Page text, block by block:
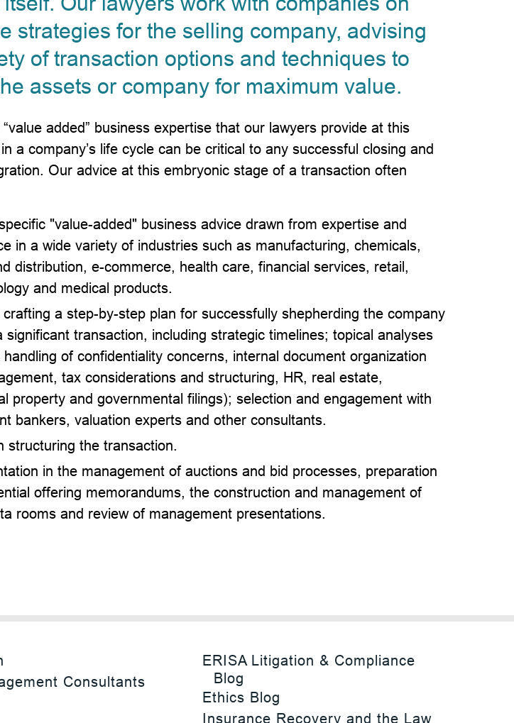
strategies for the selling company, advising
of transaction options and techniques to
assets or company for maximum value.
added” business expertise that our lawyers provide at this
a company’s life cycle can be critical to any successful closing and
Our advice at this embryonic stage of a transaction often
"value-added" business advice drawn from expertise and
in a wide variety of industries such as manufacturing, chemicals,
distribution, e-commerce, health care, financial services, retail,
and medical products.
crafting a step-by-step plan for successfully shepherding the company
significant transaction, including strategic timelines; topical analyses
of confidentiality concerns, internal document organization
tax considerations and structuring, HR, real estate,
property and governmental filings); selection and engagement with
bankers, valuation experts and other consultants.
structuring the transaction.
in the management of auctions and bid processes, preparation
offering memorandums, the construction and management of
rooms and review of management presentations.
Consultants
ERISA Litigation & Compliance
Blog
Ethics Blog
Insurance Recovery and the Law